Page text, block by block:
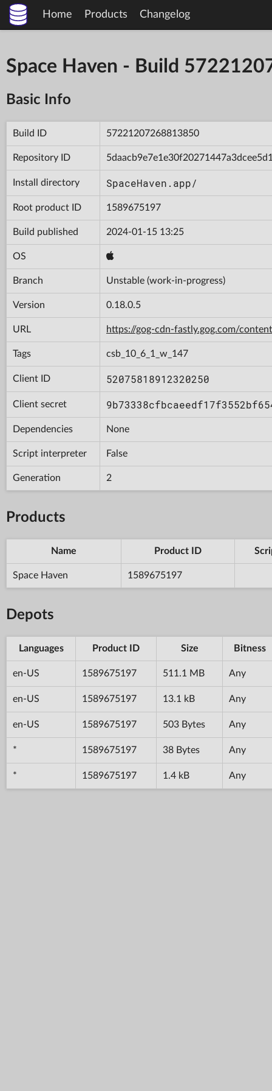
Home Products Changelog
Space Haven - Build
Basic Info
Build ID 57221207268813850
Repository ID
Install directory SpaceHaven.app/
Root product ID 1589675197
Build published 2024-01-15 13:25
OS
Branch Unstable (work-in-progress)
Version 0.18.0.5
URL https://gog-cdn-fastly.gog.com/
Tags csb_10_6_1_w_147
Client ID 52075818912320250
Client secret
Dependencies None
Script interpreter False
Generation 2
Products
Name Product ID
Space Haven 1589675197
Depots
Languages Product ID Size Bitness
en-US 1589675197 511.1 MB Any
en-US 1589675197 13.1 kB Any
en-US 1589675197 503 Bytes Any
* 1589675197 38 Bytes Any
* 1589675197 1.4 kB Any